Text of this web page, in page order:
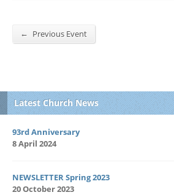
← Previous Event
Latest Church News
93rd Anniversary
8 April 2024
NEWSLETTER Spring 2023
20 October 2023